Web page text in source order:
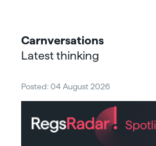
Carnversations
Latest thinking
Posted: 04 August 2026